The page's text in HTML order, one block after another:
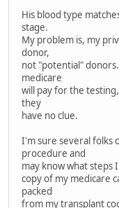
His blood type
stage.
My problem is, my
donor,
not "potential"
medicare
will pay for the
they
have no clue.
I'm sure several folks
procedure and
may know what steps
copy of my medicare
packed
from my transplant